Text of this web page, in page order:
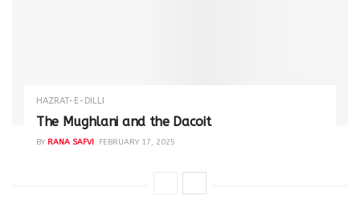
HAZRAT-E-DILLI
The Mughlani and the Dacoit
BY RANA SAFVI FEBRUARY 17, 2025